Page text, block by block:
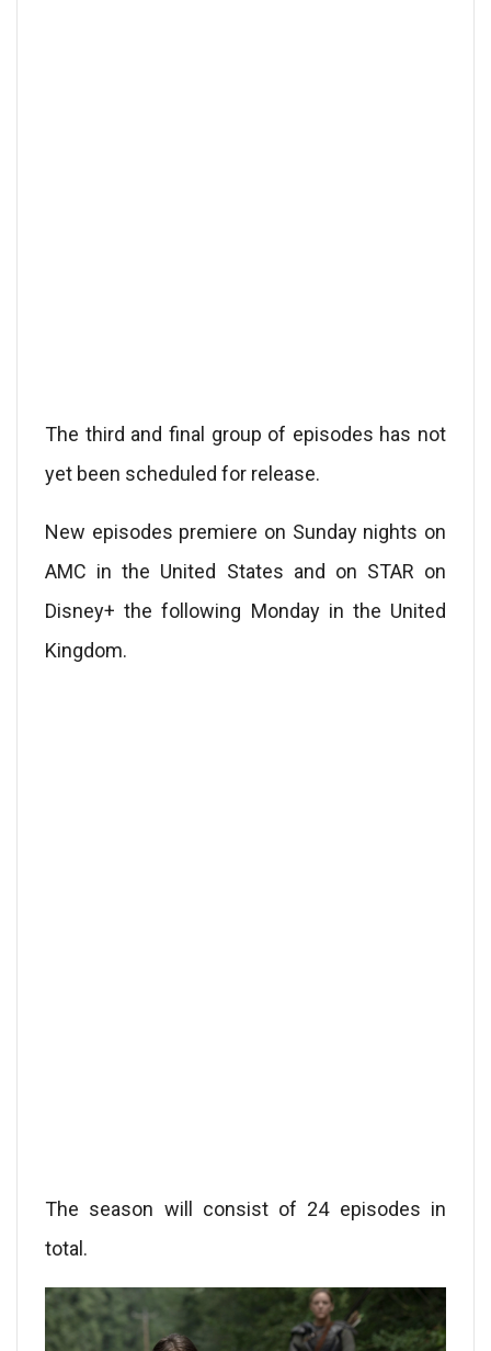
The third and final group of episodes has not
yet been scheduled for release.
New episodes premiere on Sunday nights on
AMC in the United States and on STAR on
Disney+ the following Monday in the United
Kingdom.
The season will consist of 24 episodes in
total.